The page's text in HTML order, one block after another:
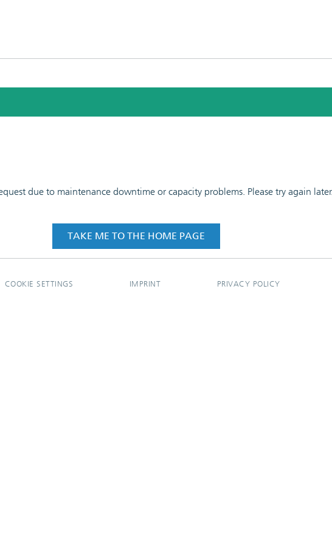
due to maintenance downtime or capacity problems. Please try again later.
TAKE ME TO THE HOME PAGE
COOKIE SETTINGS IMPRINT PRIVACY POLICY